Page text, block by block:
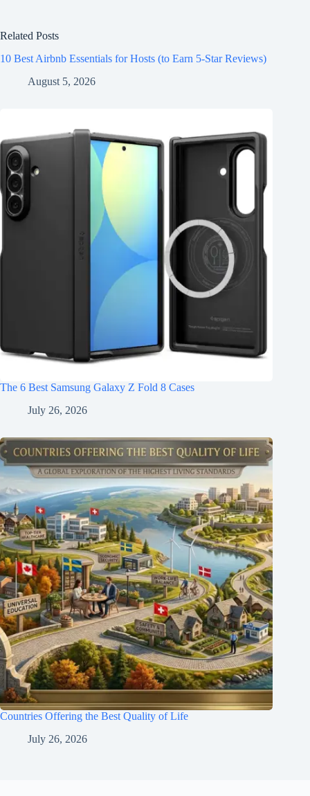
Related Posts
10 Best Airbnb Essentials for Hosts (to Earn 5-Star Reviews)
August 5, 2026
The 6 Best Samsung Galaxy Z Fold 8 Cases
July 26, 2026
Countries Offering the Best Quality of Life
July 26, 2026